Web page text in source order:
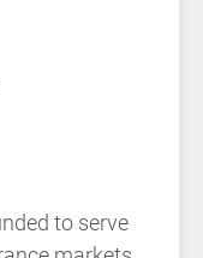
to serve